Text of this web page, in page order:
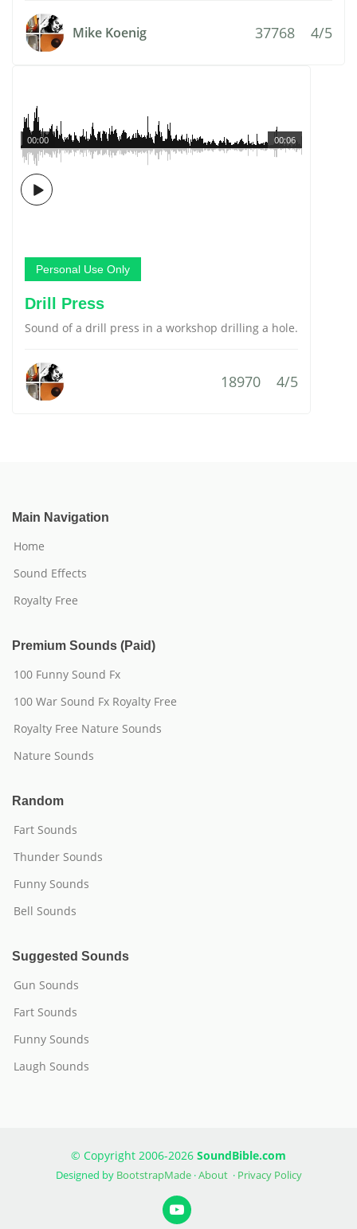
Mike Koenig 37768 4/5
00:06
00:00
Personal Use Only
Drill Press
Sound of a drill press in a workshop drilling a hole.
18970 4/5
Main Navigation
Home
Sound Effects
Royalty Free
Premium Sounds (Paid)
100 Funny Sound Fx
100 War Sound Fx Royalty Free
Royalty Free Nature Sounds
Nature Sounds
Random
Fart Sounds
Thunder Sounds
Funny Sounds
Bell Sounds
Suggested Sounds
Gun Sounds
Fart Sounds
Funny Sounds
Laugh Sounds
© Copyright 2006-2026 SoundBible.com
Designed by BootstrapMade·About· Privacy Policy